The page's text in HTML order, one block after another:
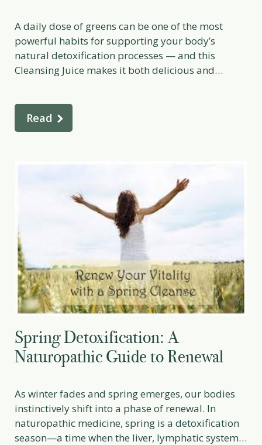
A daily dose of greens can be one of the most
powerful habits for supporting your body’s
natural detoxification processes — and this
Cleansing Juice makes it both delicious and
lemon and ginger, this recipe delivers a
concentrated source of vitamins, minerals,
Read
Spring Detoxification: A
Naturopathic Guide to Renewal
As winter fades and spring emerges, our bodies
instinctively shift into a phase of renewal. In
naturopathic medicine, spring is a detoxification
season—a time when the liver, lymphatic system,